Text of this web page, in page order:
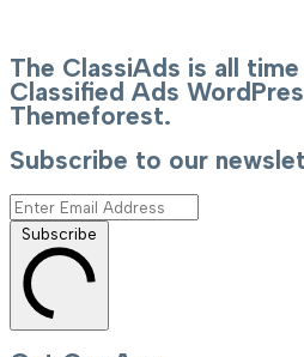
The ClassiAds is all
Classified Ads
Themeforest.
Subscribe to our
Subscribe